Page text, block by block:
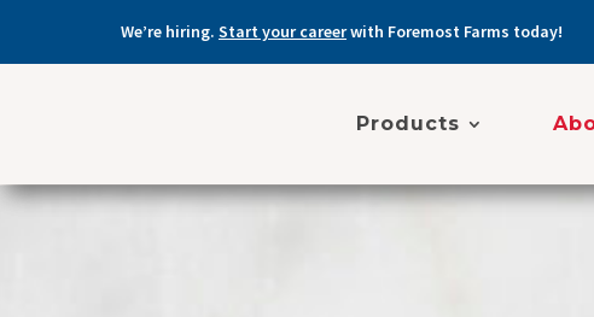
We’re hiring. Start your careerwith Foremost Farms today!
Products